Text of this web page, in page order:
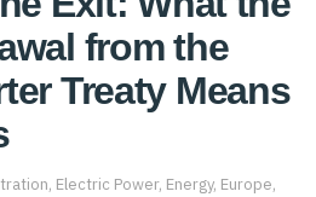
from the
Treaty Means
, Electric Power, Energy, Europe,